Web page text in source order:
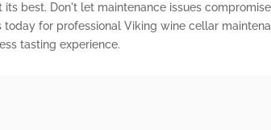
its best. Don't let maintenance issues
today for professional Viking wine cellar
tasting experience.